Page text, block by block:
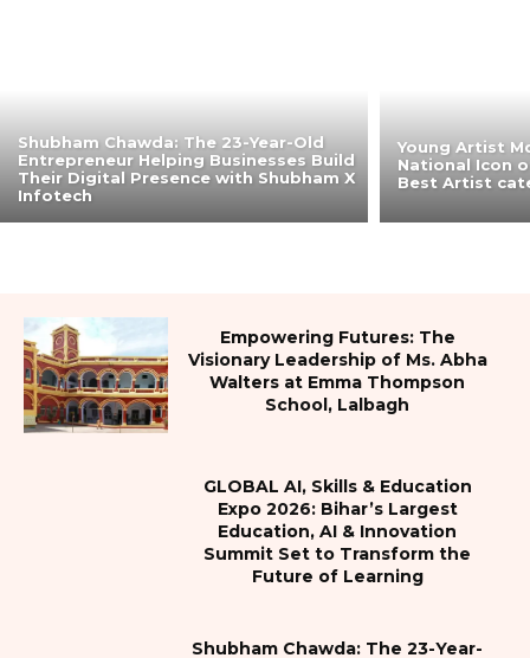
Shubham Chawda: The 23-Year-Old
Entrepreneur Helping Businesses Build
Their Digital Presence with Shubham X
Infotech
Young Artist
National Icon
Best Artist
Empowering Futures: The
Visionary Leadership of Ms. Abha
Walters at Emma Thompson
School, Lalbagh
GLOBAL AI, Skills & Education
Expo 2026: Bihar’s Largest
Education, AI & Innovation
Summit Set to Transform the
Future of Learning
Shubham Chawda: The 23-Year-